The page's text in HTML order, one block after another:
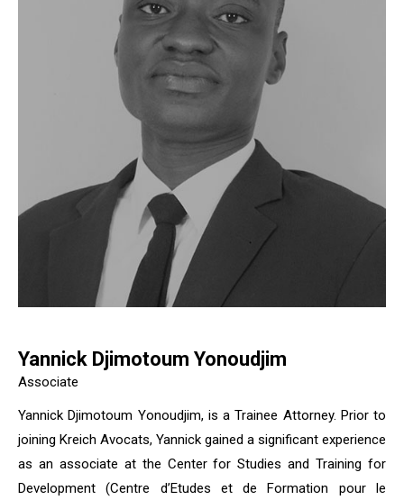
Yannick Djimotoum Yonoudjim
Associate
Yannick Djimotoum Yonoudjim, is a Trainee Attorney. Prior to
joining Kreich Avocats, Yannick gained a significant experience
as an associate at the Center for Studies and Training for
Development (Centre d’Etudes et de Formation pour le